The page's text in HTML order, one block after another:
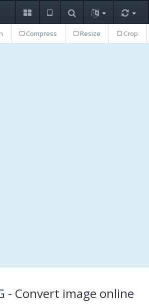
Compress Resize Crop
- Convert image online